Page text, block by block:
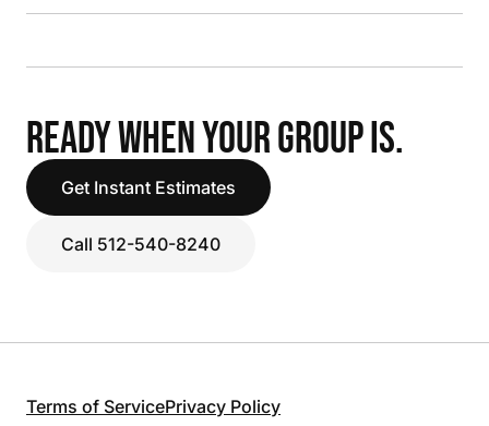
READY WHEN YOUR GROUP IS.
Get Instant Estimates
Call 512-540-8240
Terms of ServicePrivacy Policy